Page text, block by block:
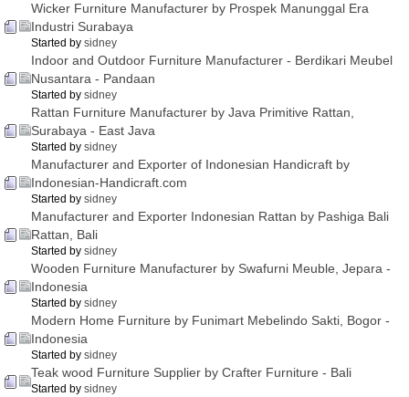
Wicker Furniture Manufacturer by Prospek Manunggal Era
Industri Surabaya
Started by sidney
Indoor and Outdoor Furniture Manufacturer - Berdikari Meubel
Nusantara - Pandaan
Started by sidney
Rattan Furniture Manufacturer by Java Primitive Rattan,
Surabaya - East Java
Started by sidney
Manufacturer and Exporter of Indonesian Handicraft by
Indonesian-Handicraft.com
Started by sidney
Manufacturer and Exporter Indonesian Rattan by Pashiga Bali
Rattan, Bali
Started by sidney
Wooden Furniture Manufacturer by Swafurni Meuble, Jepara -
Indonesia
Started by sidney
Modern Home Furniture by Funimart Mebelindo Sakti, Bogor -
Indonesia
Started by sidney
Teak wood Furniture Supplier by Crafter Furniture - Bali
Started by sidney